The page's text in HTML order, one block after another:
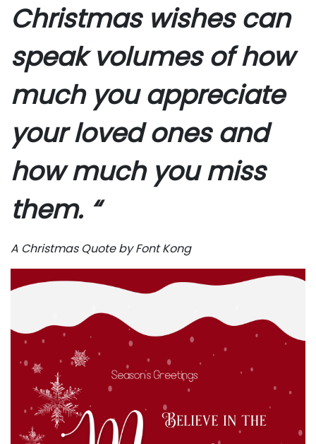
Christmas wishes can
speak volumes of how
much you appreciate
your loved ones and
how much you miss
them. “
A Christmas Quote by Font Kong